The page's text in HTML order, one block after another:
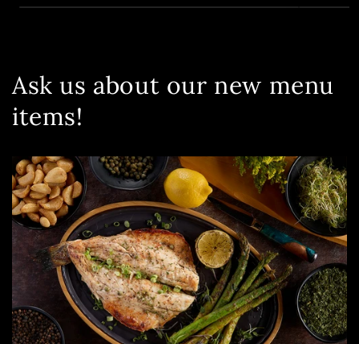
Ask us about our new menu
items!